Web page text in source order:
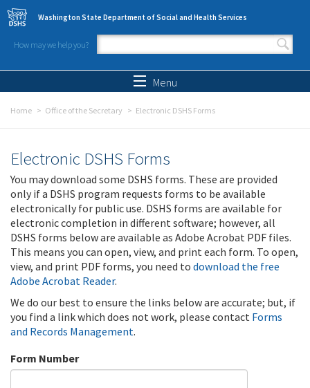
Skip to main content
Washington State Department of Social and Health Services
How may we help you?
Search form
Menu
Home Office of the Secretary Electronic DSHS Forms
Electronic DSHS Forms
You may download some DSHS forms. These are provided
only if a DSHS program requests forms to be available
electronically for public use. DSHS forms are available for
electronic completion in different software; however, all
DSHS forms below are available as Adobe Acrobat PDF files.
This means you can open, view, and print each form. To open,
view, and print PDF forms, you need to download the free
Adobe Acrobat Reader.
We do our best to ensure the links below are accurate; but, if
you find a link which does not work, please contact Forms
and Records Management.
Form Number